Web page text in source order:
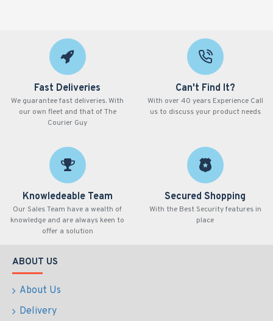
Fast Deliveries
We guarantee fast deliveries. With
our own fleet and that of The
Courier Guy
Can't Find It?
With over 40 years Experience Call
us to discuss your product needs
Knowledeable Team
Our Sales Team have a wealth of
knowledge and are always keen to
offer a solution
Secured Shopping
With the Best Security features in
place
ABOUT US
About Us
Delivery